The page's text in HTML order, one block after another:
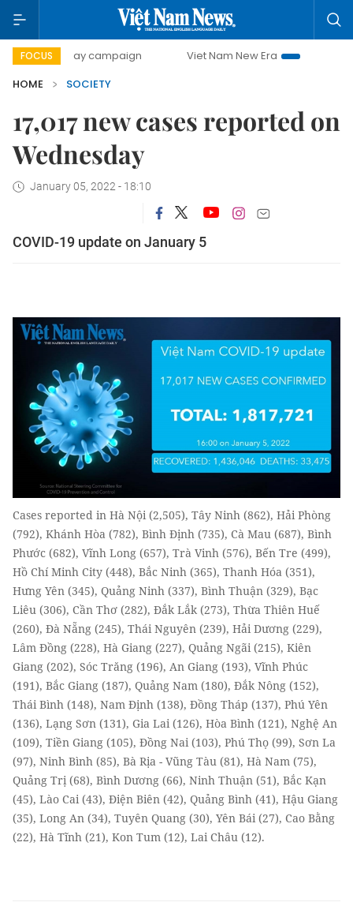
FOCUS
day campaign Viet Nam New Era
Bringing
HOME
SOCIETY
17,017 new cases reported on
Wednesday
January 05, 2022 - 18:10
COVID-19 update on January 5
Cases reported in Hà Nội (2,505), Tây Ninh (862), Hải Phòng
(792), Khánh Hòa (782), Bình Định (735), Cà Mau (687), Bình
Phước (682), Vĩnh Long (657), Trà Vinh (576), Bến Tre (499),
Hồ Chí Minh City (448), Bắc Ninh (365), Thanh Hóa (351),
Hưng Yên (345), Quảng Ninh (337), Bình Thuận (329), Bạc
Liêu (306), Cần Thơ (282), Đắk Lắk (273), Thừa Thiên Huế
(260), Đà Nẵng (245), Thái Nguyên (239), Hải Dương (229),
Lâm Đồng (228), Hà Giang (227), Quảng Ngãi (215), Kiên
Giang (202), Sóc Trăng (196), An Giang (193), Vĩnh Phúc
(191), Bắc Giang (187), Quảng Nam (180), Đắk Nông (152),
Thái Bình (148), Nam Định (138), Đồng Tháp (137), Phú Yên
(136), Lạng Sơn (131), Gia Lai (126), Hòa Bình (121), Nghệ An
(109), Tiền Giang (105), Đồng Nai (103), Phú Thọ (99), Sơn La
(97), Ninh Bình (85), Bà Rịa - Vũng Tàu (81), Hà Nam (75),
Quảng Trị (68), Bình Dương (66), Ninh Thuận (51), Bắc Kạn
(45), Lào Cai (43), Điện Biên (42), Quảng Bình (41), Hậu Giang
(35), Long An (34), Tuyên Quang (30), Yên Bái (27), Cao Bằng
(22), Hà Tĩnh (21), Kon Tum (12), Lai Châu (12).